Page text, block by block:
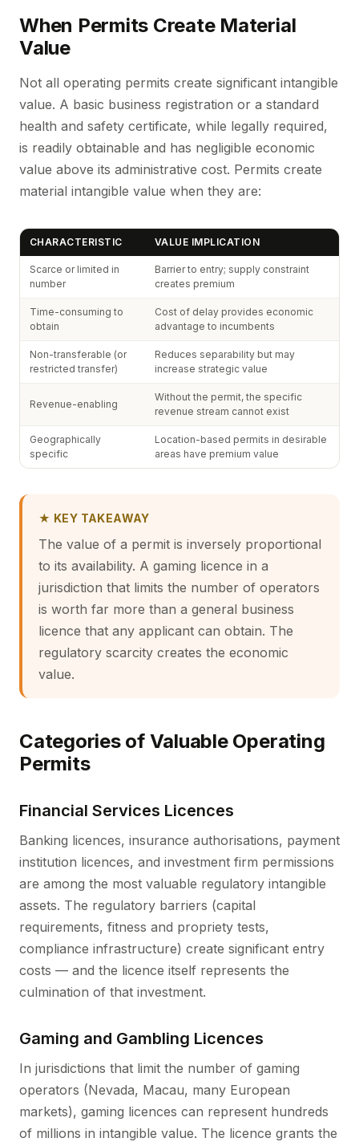
When Permits Create Material
Value
Not all operating permits create significant intangible
value. A basic business registration or a standard
health and safety certificate, while legally required,
is readily obtainable and has negligible economic
value above its administrative cost. Permits create
material intangible value when they are:
CHARACTERISTIC VALUE IMPLICATION
Scarce or limited in
number
Barrier to entry; supply constraint
creates premium
Time-consuming to
obtain
Cost of delay provides economic
advantage to incumbents
Non-transferable (or
restricted transfer)
Reduces separability but may
increase strategic value
Revenue-enabling
Without the permit, the specific
revenue stream cannot exist
Geographically
specific
Location-based permits in desirable
areas have premium value
★ KEY TAKEAWAY
The value of a permit is inversely proportional
to its availability. A gaming licence in a
jurisdiction that limits the number of operators
is worth far more than a general business
licence that any applicant can obtain. The
regulatory scarcity creates the economic
value.
Categories of Valuable Operating
Permits
Financial Services Licences
Banking licences, insurance authorisations, payment
institution licences, and investment firm permissions
are among the most valuable regulatory intangible
assets. The regulatory barriers (capital
requirements, fitness and propriety tests,
compliance infrastructure) create significant entry
costs — and the licence itself represents the
culmination of that investment.
Gaming and Gambling Licences
In jurisdictions that limit the number of gaming
operators (Nevada, Macau, many European
markets), gaming licences can represent hundreds
of millions in intangible value. The licence grants the